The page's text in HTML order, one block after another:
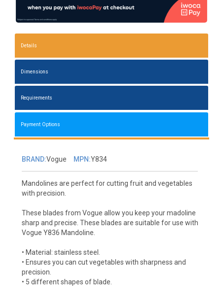
Details
Dimensions
Requirements
Payment Options
BRAND:Vogue MPN:Y834
Mandolines are perfect for cutting fruit and vegetables
with precision.
These blades from Vogue allow you keep your madoline
sharp and precise. These blades are suitable for use with
Vogue Y836 Mandoline.
• Material: stainless steel.
• Ensures you can cut vegetables with sharpness and
precision.
• 5 different shapes of blade.